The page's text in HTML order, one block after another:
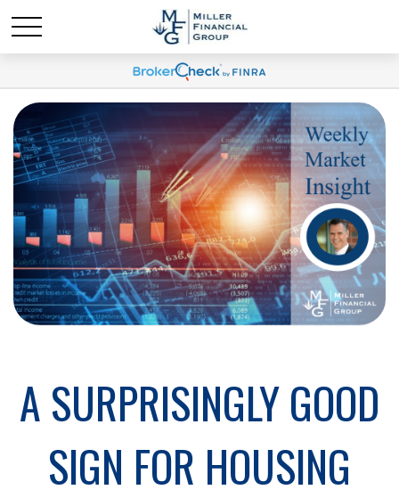
A SURPRISINGLY GOOD
SIGN FOR HOUSING